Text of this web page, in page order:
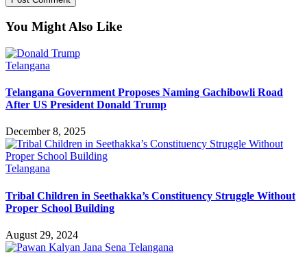
You Might Also Like
Telangana
Telangana Government Proposes Naming Gachibowli Road
After US President Donald Trump
December 8, 2025
Telangana
Tribal Children in Seethakka’s Constituency Struggle Without
Proper School Building
August 29, 2024